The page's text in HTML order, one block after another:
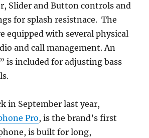
Slider and Button controls and
for splash resistnace. The
equipped with several physical
and call management. An
is included for adjusting bass
in September last year,
Pro, is the brand’s first
is built for long,